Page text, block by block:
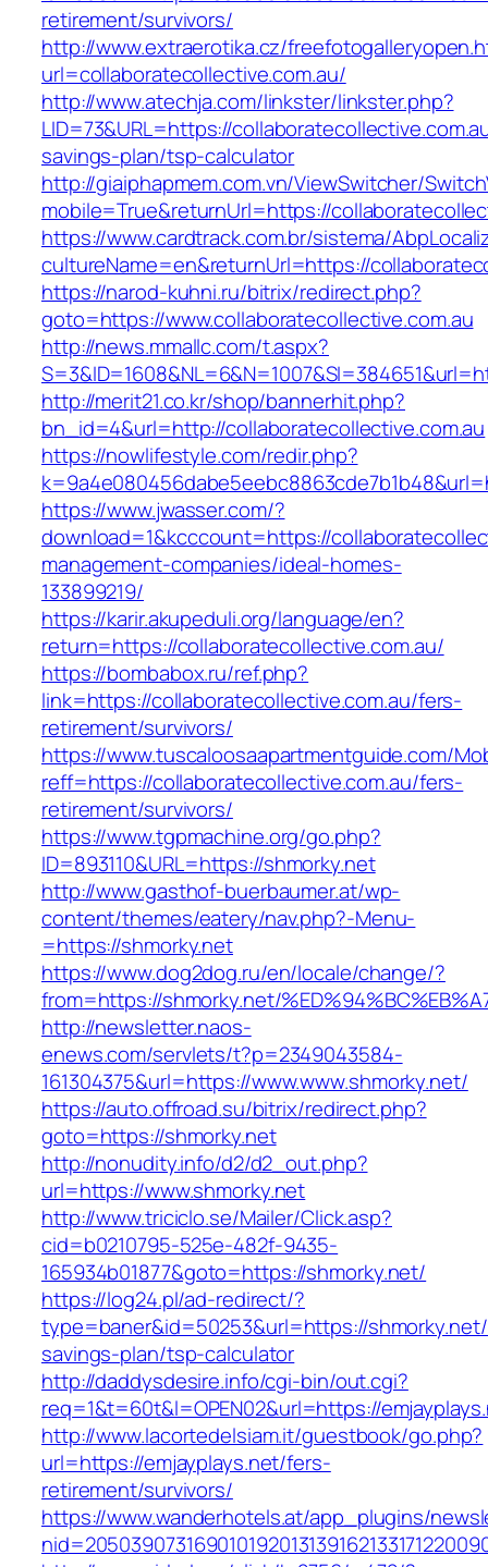
retirement/survivors/
http://www.extraerotika.cz/
url=collaboratecollective.com.au/
http://www.atechja.com/linkster/linkster.php?
LID=73&URL=https://
savings-plan/tsp-calculator
http://giaiphapmem.com.vn/ViewSwitcher/
mobile=True&returnUrl=https://
https://www.cardtrack.com.br/sistema/
cultureName=en&returnUrl=https://
https://narod-kuhni.ru/bitrix/redirect.php?
goto=https://www.collaboratecollective.com.au
http://news.mmallc.com/t.aspx?
http://merit21.co.kr/shop/bannerhit.php?
bn_id=4&url=http://collaboratecollective.com.au
https://nowlifestyle.com/redir.php?
https://www.jwasser.com/?
download=1&kcccount=https://
management-companies/ideal-homes-
133899219/
https://karir.akupeduli.org/language/en?
return=https://collaboratecollective.com.au/
https://bombabox.ru/ref.php?
link=https://collaboratecollective.com.au/fers-
retirement/survivors/
https://www.tuscaloosaapartmentguide.com/
reff=https://collaboratecollective.com.au/fers-
retirement/survivors/
https://www.tgpmachine.org/go.php?
ID=893110&URL=https://shmorky.net
http://www.gasthof-buerbaumer.at/wp-
content/themes/eatery/nav.php?-Menu-
=https://shmorky.net
https://www.dog2dog.ru/en/locale/change/?
from=https://shmorky.net/
http://newsletter.naos-
enews.com/servlets/t?p=2349043584-
161304375&url=https://www.www.shmorky.net/
https://auto.offroad.su/bitrix/redirect.php?
goto=https://shmorky.net
http://nonudity.info/d2/d2_out.php?
url=https://www.shmorky.net
http://www.triciclo.se/Mailer/Click.asp?
cid=b0210795-525e-482f-9435-
165934b01877&goto=https://shmorky.net/
https://log24.pl/ad-redirect/?
type=baner&id=50253&url=https://
savings-plan/tsp-calculator
http://daddysdesire.info/cgi-bin/out.cgi?
req=1&t=60t&l=OPEN02&url=https://
http://www.lacortedelsiam.it/guestbook/go.php?
url=https://emjayplays.net/fers-
retirement/survivors/
https://www.wanderhotels.at/app_plugins/